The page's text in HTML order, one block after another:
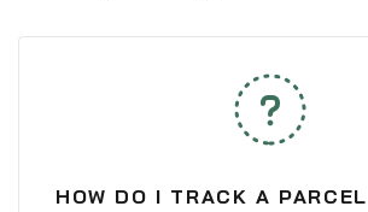
HOW DO I TRACK A